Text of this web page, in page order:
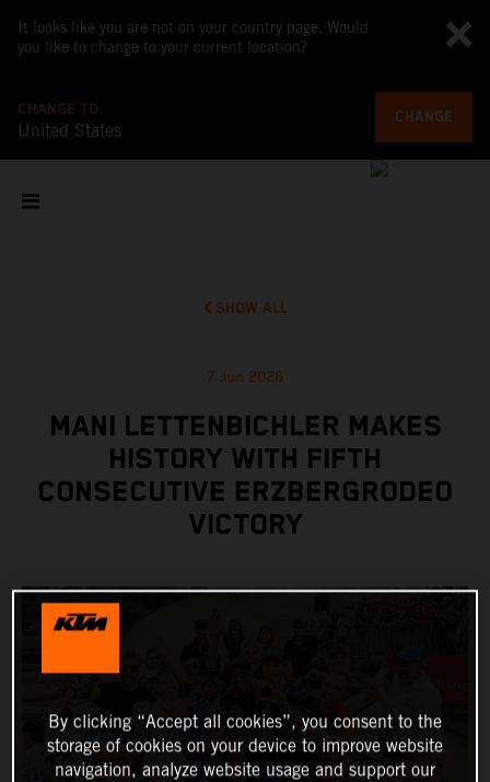
It looks like you are not on your country page. Would
you like to change to your current location?
CHANGE TO
United States
CHANGE
SHOW ALL
7 Jun 2026
MANI LETTENBICHLER MAKES
HISTORY WITH FIFTH
CONSECUTIVE ERZBERGRODEO
VICTORY
By clicking “Accept all cookies”, you consent to the
storage of cookies on your device to improve website
navigation, analyze website usage and support our